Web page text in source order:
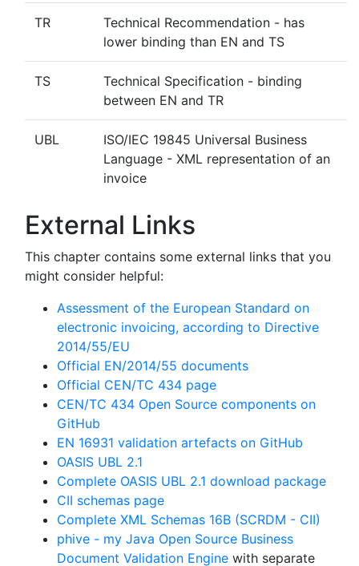
TR
Technical Recommendation - has
lower binding than EN and TS
TS
Technical Specification - binding
between EN and TR
UBL
ISO/IEC 19845 Universal Business
Language - XML representation of an
invoice
External Links
This chapter contains some external links that you
might consider helpful:
Assessment of the European Standard on
electronic invoicing, according to Directive
2014/55/EU
Official EN/2014/55 documents
Official CEN/TC 434 page
CEN/TC 434 Open Source components on
GitHub
EN 16931 validation artefacts on GitHub
OASIS UBL 2.1
Complete OASIS UBL 2.1 download package
CII schemas page
Complete XML Schemas 16B (SCRDM - CII)
phive - my Java Open Source Business
Document Validation Engine with separate